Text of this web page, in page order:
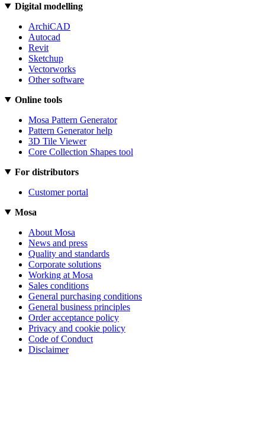
Digital modelling
ArchiCAD
Autocad
Revit
Sketchup
Vectorworks
Other software
Online tools
Mosa Pattern Generator
Pattern Generator help
3D Tile Viewer
Core Collection Shapes tool
For distributors
Customer portal
Mosa
About Mosa
News and press
Quality and standards
Corporate solutions
Working at Mosa
Sales conditions
General purchasing conditions
General business principles
Order acceptance policy
Privacy and cookie policy
Code of Conduct
Disclaimer